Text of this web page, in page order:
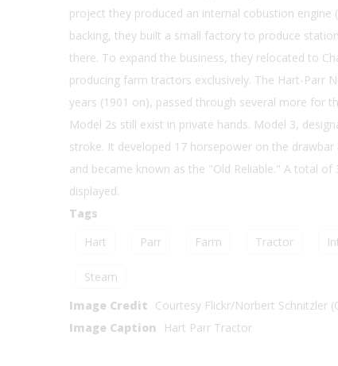
project they produced an internal cobustion
backing, they built a small factory to produce
there. To expand the business, they relocated to
producing farm tractors exclusively. The Hart-Parr
years (1901 on), passed through several more for
Model 2s still exist in private hands. Model 3,
stroke. It developed 17 horsepower on the
and became known as the "Old Reliable." A total
displayed.
Tags
Hart
Parr Farm Tractor
Steam
Image Credit Courtesy Flickr/Norbert Schnitzler
Image Caption
Hart Parr Tractor